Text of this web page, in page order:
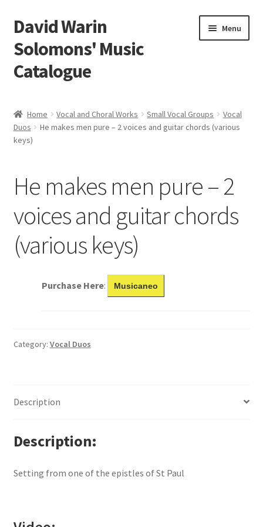
Skip
to
navigation
Skip
to
content
David Warin
Solomons' Music
Catalogue
Menu
Scores
Expand
News
Links
Search
Home Vocal and Choral Works Small Vocal Groups
Vocal
Duos
He makes men pure – 2 voices and guitar chords (various
keys)
He makes men pure – 2
voices and guitar chords
(various keys)
Purchase Here: Musicaneo
Category: Vocal Duos
Description
Description
Setting from one of the epistles of St Paul